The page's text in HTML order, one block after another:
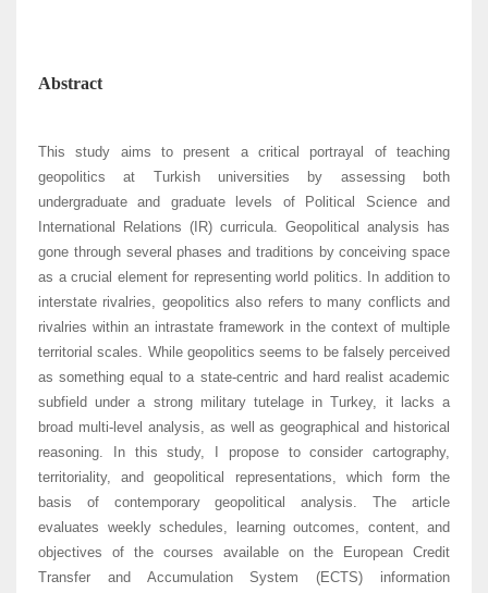
Abstract
This study aims to present a critical portrayal of teaching
geopolitics at Turkish universities by assessing both
undergraduate and graduate levels of Political Science and
International Relations (IR) curricula. Geopolitical analysis has
gone through several phases and traditions by conceiving space
as a crucial element for representing world politics. In addition to
interstate rivalries, geopolitics also refers to many conflicts and
rivalries within an intrastate framework in the context of multiple
territorial scales. While geopolitics seems to be falsely perceived
as something equal to a state-centric and hard realist academic
subfield under a strong military tutelage in Turkey, it lacks a
broad multi-level analysis, as well as geographical and historical
reasoning. In this study, I propose to consider cartography,
territoriality, and geopolitical representations, which form the
basis of contemporary geopolitical analysis. The article
evaluates weekly schedules, learning outcomes, content, and
objectives of the courses available on the European Credit
Transfer and Accumulation System (ECTS) information